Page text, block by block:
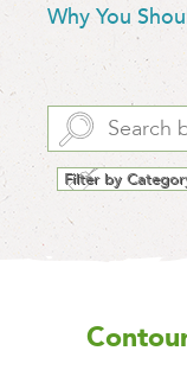
Why You